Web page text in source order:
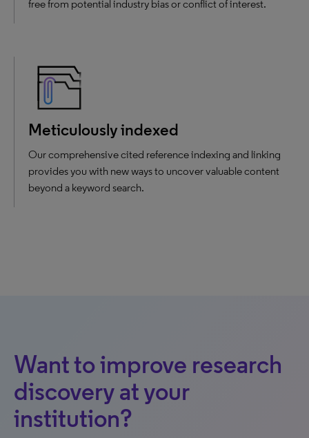
free from potential industry bias or conflict of interest.
Meticulously indexed
Our comprehensive cited reference indexing and linking
provides you with new ways to uncover valuable content
beyond a keyword search.
Want to improve research
discovery at your
institution?